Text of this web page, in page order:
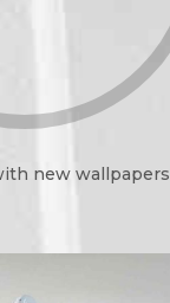
new wallpapers